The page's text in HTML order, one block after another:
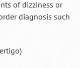
of dizziness or
diagnosis such